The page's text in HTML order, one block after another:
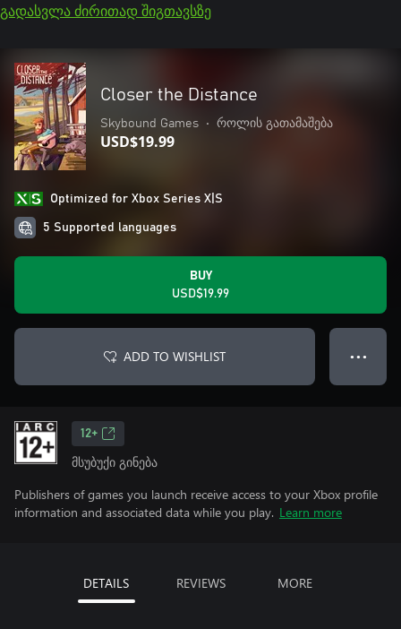
გადასვლა ძირითად შიგთავსზე
Closer the Distance
Skybound Games • როლის გათამაშება
USD$19.99
Optimized for Xbox Series X|S
5 Supported languages
BUY
USD$19.99
ADD TO WISHLIST ● ● ●
12+
მსუბუქი გინება
Publishers of games you launch receive access to your Xbox profile
information and associated data while you play. Learn more
DETAILS REVIEWS MORE